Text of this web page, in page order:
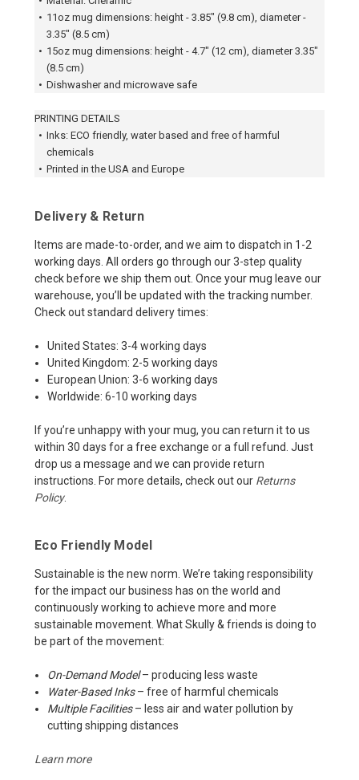
• 11oz mug dimensions: height - 3.85" (9.8 cm), diameter -
3.35" (8.5 cm)
• 15oz mug dimensions: height - 4.7" (12 cm), diameter 3.35"
(8.5 cm)
• Dishwasher and microwave safe
PRINTING DETAILS
• Inks: ECO friendly, water based and free of harmful
chemicals
• Printed in the USA and Europe
Delivery & Return
Items are made-to-order, and we aim to dispatch in 1-2
working days. All orders go through our 3-step quality
check before we ship them out. Once your mug leave our
warehouse, you’ll be updated with the tracking number.
Check out standard delivery times:
United States: 3-4 working days
United Kingdom: 2-5 working days
European Union: 3-6 working days
Worldwide: 6-10 working days
If you’re unhappy with your mug, you can return it to us
within 30 days for a free exchange or a full refund. Just
drop us a message and we can provide return
instructions. For more details, check out our Returns
Policy.
Eco Friendly Model
Sustainable is the new norm. We’re taking responsibility
for the impact our business has on the world and
continuously working to achieve more and more
sustainable movement. What Skully & friends is doing to
be part of the movement:
On-Demand Model– producing less waste
Water-Based Inks– free of harmful chemicals
Multiple Facilities– less air and water pollution by
cutting shipping distances
Learn more